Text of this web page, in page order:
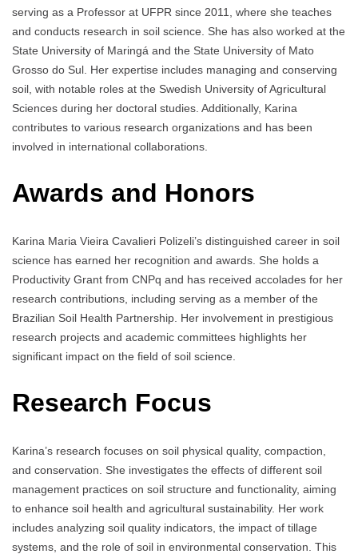
serving as a Professor at UFPR since 2011, where she teaches
and conducts research in soil science. She has also worked at the
State University of Maringá and the State University of Mato
Grosso do Sul. Her expertise includes managing and conserving
soil, with notable roles at the Swedish University of Agricultural
Sciences during her doctoral studies. Additionally, Karina
contributes to various research organizations and has been
involved in international collaborations.
Awards and Honors
Karina Maria Vieira Cavalieri Polizeli’s distinguished career in soil
science has earned her recognition and awards. She holds a
Productivity Grant from CNPq and has received accolades for her
research contributions, including serving as a member of the
Brazilian Soil Health Partnership. Her involvement in prestigious
research projects and academic committees highlights her
significant impact on the field of soil science.
Research Focus
Karina’s research focuses on soil physical quality, compaction,
and conservation. She investigates the effects of different soil
management practices on soil structure and functionality, aiming
to enhance soil health and agricultural sustainability. Her work
includes analyzing soil quality indicators, the impact of tillage
systems, and the role of soil in environmental conservation. This